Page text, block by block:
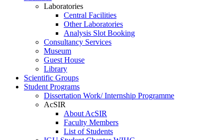
Laboratories
Central Facilities
Other Laboratories
Analysis Slot Booking
Consultancy Services
Museum
Guest House
Library
Scientific Groups
Student Programs
Dissertation Work/ Internship Programme
AcSIR
About AcSIR
Faculty Members
List of Students